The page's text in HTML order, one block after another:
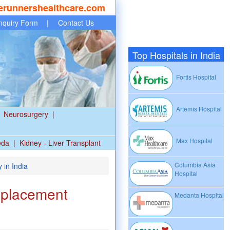
Top Hospitals in India
Fortis Hospital
Artemis Hospital
Max Hospital
Columbia Asia
Hospital
Medanta Hospital
Form | Contact Us
Neurosurgery |
| Kidney - Liver Transplant
in India